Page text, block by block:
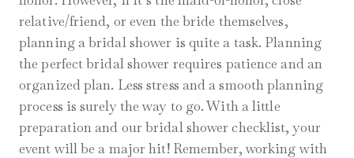
relative/friend, or even the bride themselves,
planning a bridal shower is quite a task. Planning
the perfect bridal shower requires patience and an
organized plan. Less stress and a smooth planning
process is surely the way to go. With a little
preparation and our bridal shower checklist, your
event will be a major hit! Remember, working with